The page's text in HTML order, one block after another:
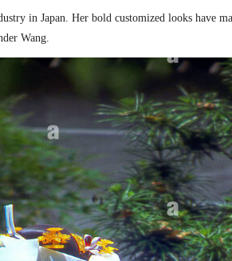
in Japan. Her bold customized looks have
Wang.